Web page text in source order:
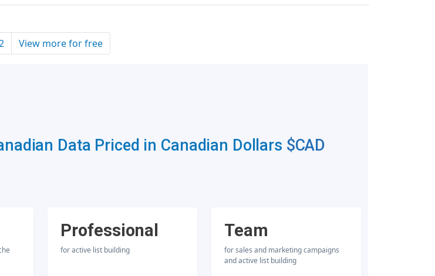
View more for free
Data Priced in Canadian Dollars $CAD
Professional
for active list building
Team
for sales and marketing campaigns
and active list building